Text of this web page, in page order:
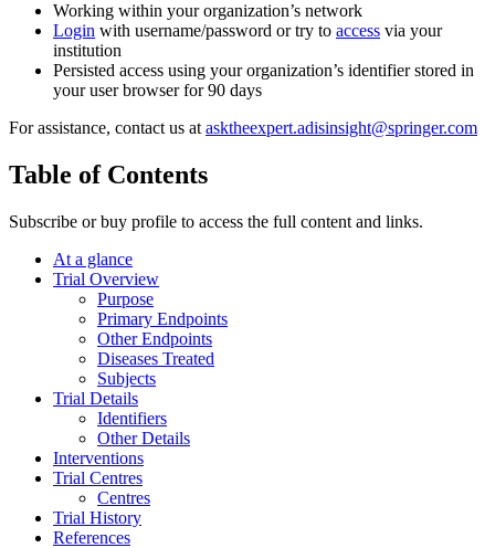
Working within your organization’s network
Login with username/password or try to access via your
institution
Persisted access using your organization’s identifier stored in
your user browser for 90 days
For assistance, contact us at asktheexpert.adisinsight@springer.com
Table of Contents
Subscribe or buy profile to access the full content and links.
At a glance
Trial Overview
Purpose
Primary Endpoints
Other Endpoints
Diseases Treated
Subjects
Trial Details
Identifiers
Other Details
Interventions
Trial Centres
Centres
Trial History
References